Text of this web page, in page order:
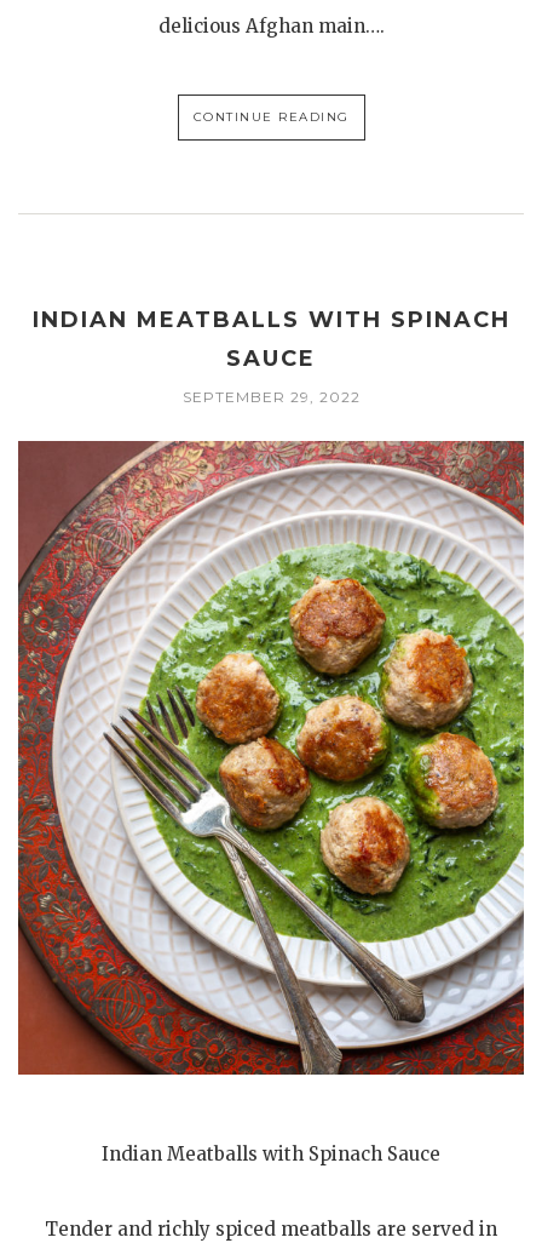
delicious Afghan main….
CONTINUE READING
INDIAN MEATBALLS WITH SPINACH
SAUCE
SEPTEMBER 29, 2022
Indian Meatballs with Spinach Sauce
Tender and richly spiced meatballs are served in